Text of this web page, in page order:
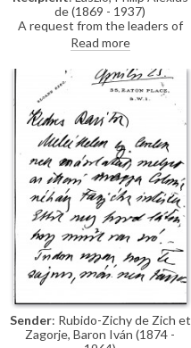
de (1869 - 1937)
A request from the leaders of
the Buda Dalárda and Mayor
Ripka for advice in promoting
the men's choral society.
Read more
Sender: Rubido-Zichy de Zich et
Zagorje, Baron Iván (1874 -